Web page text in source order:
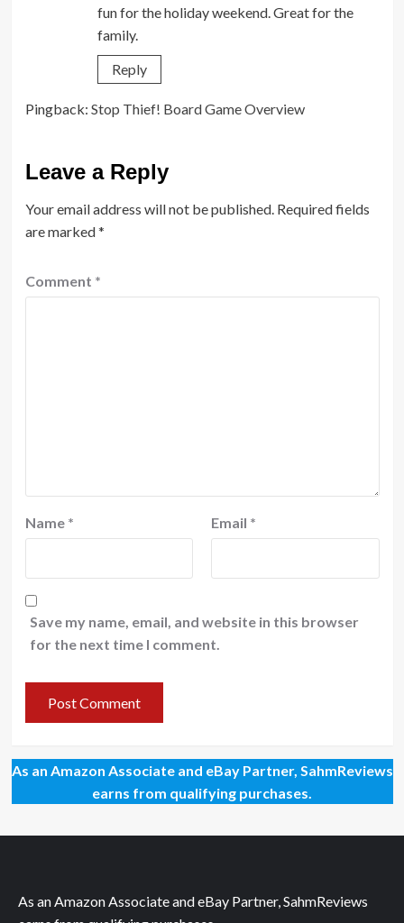
fun for the holiday weekend. Great for the
family.
Reply
Pingback: Stop Thief! Board Game Overview
Leave a Reply
Your email address will not be published. Required fields
are marked*
Comment *
Name * Email *
Save my name, email, and website in this browser
for the next time I comment.
As an Amazon Associate and eBay Partner, SahmReviews
earns from qualifying purchases.
As an Amazon Associate and eBay Partner, SahmReviews